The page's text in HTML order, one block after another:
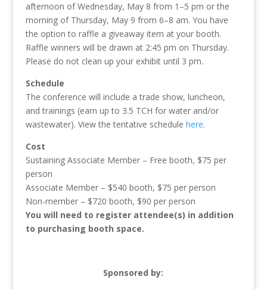
afternoon of Wednesday, May 8 from 1–5 pm or the
morning of Thursday, May 9 from 6–8 am. You have
the option to raffle a giveaway item at your booth.
Raffle winners will be drawn at 2:45 pm on Thursday.
Please do not clean up your exhibit until 3 pm.
Schedule
The conference will include a trade show, luncheon,
and trainings (earn up to 3.5 TCH for water and/or
wastewater). View the tentative schedule here.
Cost
Sustaining Associate Member – Free booth, $75 per
person
Associate Member – $540 booth, $75 per person
Non-member – $720 booth, $90 per person
You will need to register attendee(s) in addition
to purchasing booth space.
Sponsored by: